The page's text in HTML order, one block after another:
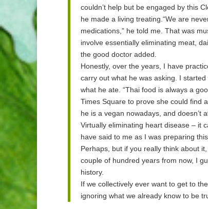
couldn’t help but be engaged by this
he made a living treating.“We are
medications,” he told me. That was
involve essentially eliminating meat,
the good doctor added.
Honestly, over the years, I have
carry out what he was asking. I
what he ate. “Thai food is always a
Times Square to prove she could find
he is a vegan nowadays, and doesn’t
Virtually eliminating heart disease – it
have said to me as I was preparing
Perhaps, but if you really think about
couple of hundred years from now, I
history.
If we collectively ever want to get to
ignoring what we already know to be